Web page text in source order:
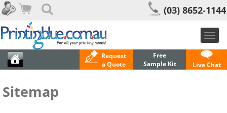
(03) 8652-1144
Request
a Quote
Free
Sample Kit
Live Chat
Sitemap